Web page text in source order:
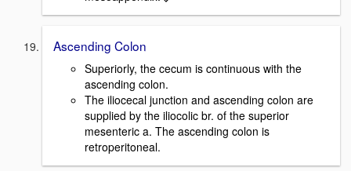
Ascending Colon
Superiorly, the cecum is continuous with the
ascending colon.
The iliocecal junction and ascending colon are
supplied by the iliocolic br. of the superior
mesenteric a. The ascending colon is
retroperitoneal.